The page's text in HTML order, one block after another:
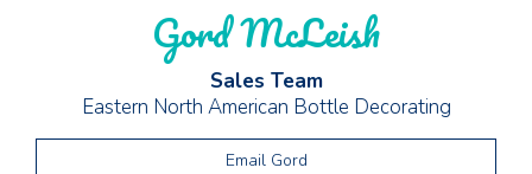
Gord McLeish
Sales Team
Eastern North American Bottle Decorating
Email Gord